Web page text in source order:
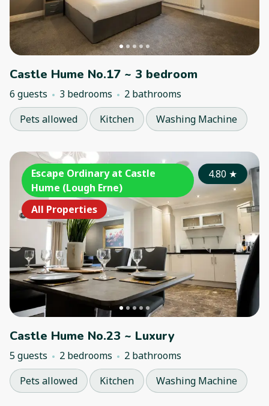
Castle Hume No.17 ~ 3 bedroom
6 guests 3 bedrooms
2 bathrooms
Pets allowed
Kitchen Washing Machine
Escape Ordinary at Castle
Hume (Lough Erne)
All Properties
4.80★
Castle Hume No.23 ~ Luxury
5 guests 2 bedrooms
2 bathrooms
Pets allowed
Kitchen Washing Machine